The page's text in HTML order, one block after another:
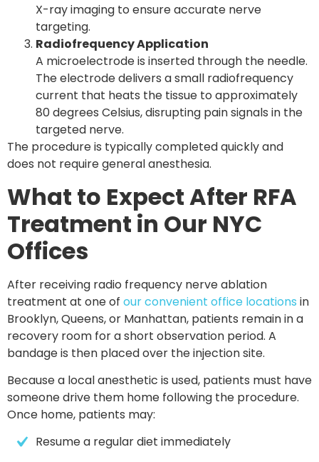
X-ray imaging to ensure accurate nerve
targeting.
Radiofrequency Application
A microelectrode is inserted through the needle.
The electrode delivers a small radiofrequency
current that heats the tissue to approximately
80 degrees Celsius, disrupting pain signals in the
targeted nerve.
The procedure is typically completed quickly and
does not require general anesthesia.
What to Expect After RFA
Treatment in Our NYC
Offices
After receiving radio frequency nerve ablation
treatment at one of our convenient office locations in
Brooklyn, Queens, or Manhattan, patients remain in a
recovery room for a short observation period. A
bandage is then placed over the injection site.
Because a local anesthetic is used, patients must have
someone drive them home following the procedure.
Once home, patients may:
Resume a regular diet immediately